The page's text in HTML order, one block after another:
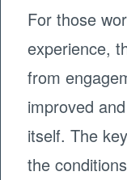
For those
experience,
from
improved
itself. The
the